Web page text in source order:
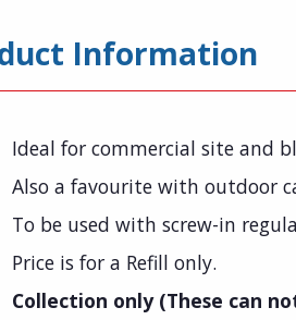
Information
Ideal for commercial site and
Also a favourite with outdoor
To be used with screw-in
Price is for a Refill only.
Collection only (These can